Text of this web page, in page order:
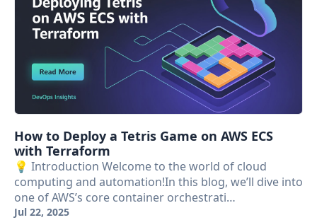
How to Deploy a Tetris Game on AWS ECS
with Terraform
💡 Introduction Welcome to the world of cloud
computing and automation!In this blog, we’ll dive into
one of AWS’s core container orchestrati…
Jul 22, 2025